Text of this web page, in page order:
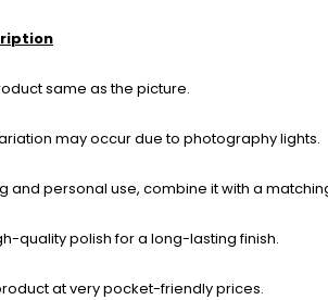
same as the picture.
may occur due to photography lights.
and personal use, combine it with a
quality polish for a long-lasting finish.
at very pocket-friendly prices.